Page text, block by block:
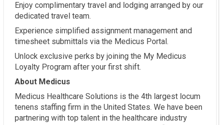
Enjoy complimentary travel and lodging arranged by our
dedicated travel team.
Experience simplified assignment management and
timesheet submittals via the Medicus Portal.
Unlock exclusive perks by joining the My Medicus
Loyalty Program after your first shift.
About Medicus
Medicus Healthcare Solutions is the 4th largest locum
tenens staffing firm in the United States. We have been
partnering with top talent in the healthcare industry